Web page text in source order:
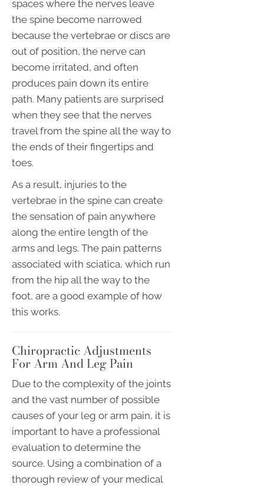
spaces where the nerves leave
the spine become narrowed
because the vertebrae or discs are
out of position, the nerve can
become irritated, and often
produces pain down its entire
path. Many patients are surprised
when they see that the nerves
travel from the spine all the way to
the ends of their fingertips and
toes.
As a result, injuries to the
vertebrae in the spine can create
the sensation of pain anywhere
along the entire length of the
arms and legs. The pain patterns
associated with sciatica, which run
from the hip all the way to the
foot, are a good example of how
this works.
Chiropractic Adjustments
For Arm And Leg Pain
Due to the complexity of the joints
and the vast number of possible
causes of your leg or arm pain, it is
important to have a professional
evaluation to determine the
source. Using a combination of a
thorough review of your medical